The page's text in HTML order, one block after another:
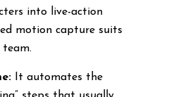
into live-action
motion capture suits
It automates the